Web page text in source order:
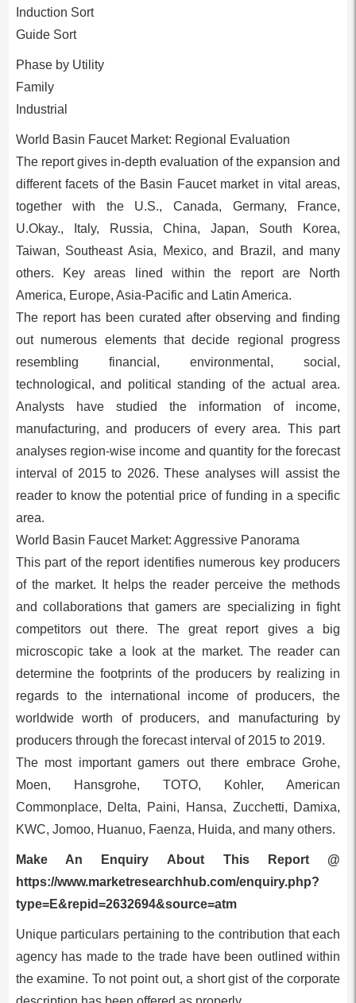
Induction Sort
Guide Sort
Phase by Utility
Family
Industrial
World Basin Faucet Market: Regional Evaluation
The report gives in-depth evaluation of the expansion and
different facets of the Basin Faucet market in vital areas,
together with the U.S., Canada, Germany, France,
U.Okay., Italy, Russia, China, Japan, South Korea,
Taiwan, Southeast Asia, Mexico, and Brazil, and many
others. Key areas lined within the report are North
America, Europe, Asia-Pacific and Latin America.
The report has been curated after observing and finding
out numerous elements that decide regional progress
resembling financial, environmental, social,
technological, and political standing of the actual area.
Analysts have studied the information of income,
manufacturing, and producers of every area. This part
analyses region-wise income and quantity for the forecast
interval of 2015 to 2026. These analyses will assist the
reader to know the potential price of funding in a specific
area.
World Basin Faucet Market: Aggressive Panorama
This part of the report identifies numerous key producers
of the market. It helps the reader perceive the methods
and collaborations that gamers are specializing in fight
competitors out there. The great report gives a big
microscopic take a look at the market. The reader can
determine the footprints of the producers by realizing in
regards to the international income of producers, the
worldwide worth of producers, and manufacturing by
producers through the forecast interval of 2015 to 2019.
The most important gamers out there embrace Grohe,
Moen, Hansgrohe, TOTO, Kohler, American
Commonplace, Delta, Paini, Hansa, Zucchetti, Damixa,
KWC, Jomoo, Huanuo, Faenza, Huida, and many others.
Make An Enquiry About This Report @
https://www.marketresearchhub.com/enquiry.php?
type=E&repid=2632694&source=atm
Unique particulars pertaining to the contribution that each
agency has made to the trade have been outlined within
the examine. To not point out, a short gist of the corporate